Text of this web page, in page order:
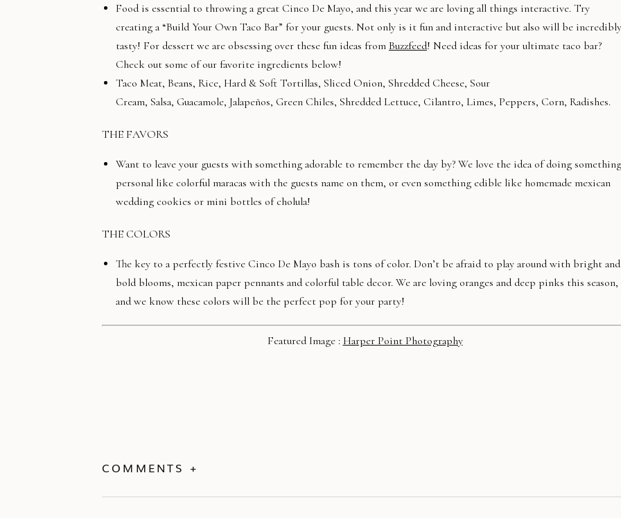
Food is essential to throwing a great Cinco De Mayo, and this year we are loving all things interactive. Try
creating a “Build Your Own Taco Bar” for your guests. Not only is it fun and interactive but also will be incredibly
tasty! For dessert we are obsessing over these fun ideas from Buzzfeed! Need ideas for your ultimate taco bar?
Check out some of our favorite ingredients below!
Taco Meat, Beans, Rice, Hard & Soft Tortillas, Sliced Onion, Shredded Cheese, Sour
Cream, Salsa, Guacamole, Jalapeños, Green Chiles, Shredded Lettuce, Cilantro, Limes, Peppers, Corn, Radishes.
THE FAVORS
Want to leave your guests with something adorable to remember the day by? We love the idea of doing something
personal like colorful maracas with the guests name on them, or even something edible like homemade mexican
wedding cookies or mini bottles of cholula!
THE COLORS
The key to a perfectly festive Cinco De Mayo bash is tons of color. Don’t be afraid to play around with bright and
bold blooms, mexican paper pennants and colorful table decor. We are loving oranges and deep pinks this season,
and we know these colors will be the perfect pop for your party!
Featured Image : Harper Point Photography
COMMENTS +